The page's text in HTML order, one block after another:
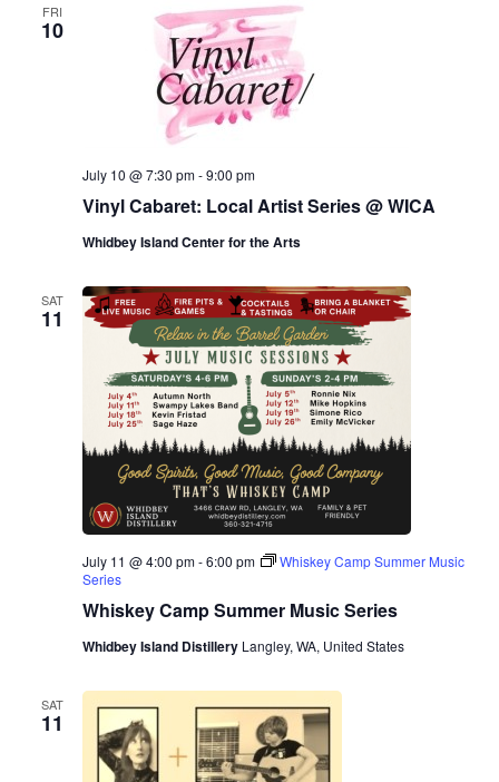
FRI
10
Vinyl Cabaret: Local Artist Series @ WICA
July 10 @ 7:30 pm-9:00 pm
Whidbey Island Center for the Arts
SAT
11
Whiskey Camp Summer Music Series
July 11 @ 4:00 pm-6:00 pm
Whiskey Camp Summer Music
Series
Whidbey Island Distillery Langley, WA, United States
SAT
11